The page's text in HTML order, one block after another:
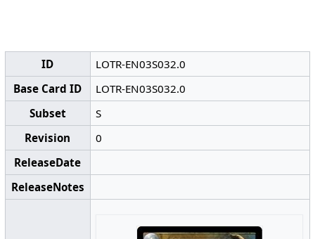
ID
LOTR-EN03S032.0
Base Card ID
LOTR-EN03S032.0
Subset
S
Revision
0
ReleaseDate
ReleaseNotes